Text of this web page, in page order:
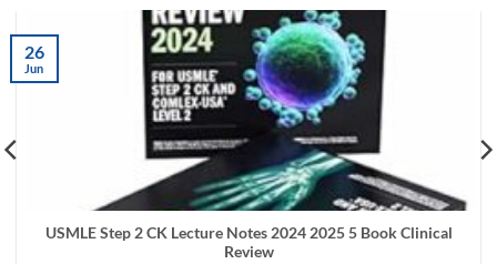
USMLE Step 2 CK Lecture Notes 2024 2025 5 Book Clinical
Review
26
Jun